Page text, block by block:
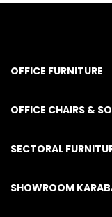
OFFICE FURNITURE
OFFICE CHAIRS &
SECTORAL
SHOWROOM